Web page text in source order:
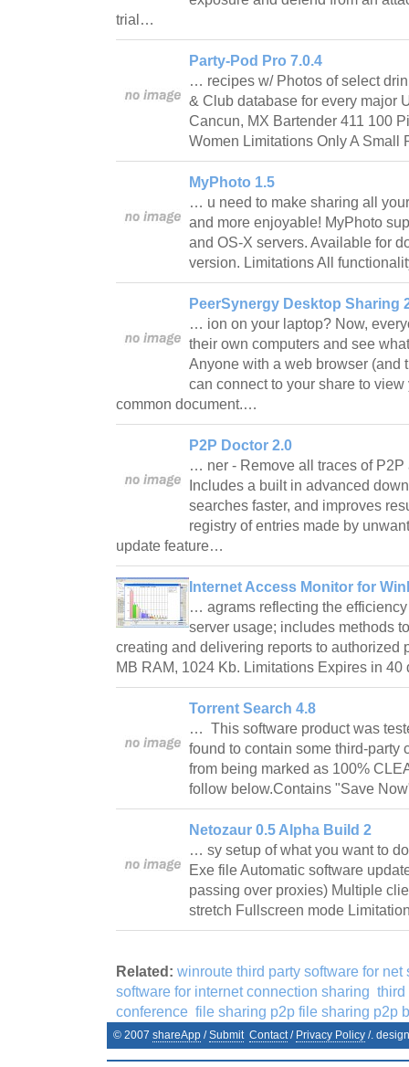
trial…
Party-Pod Pro 7.0.4
… recipes w/ Photos of select
& Club database for every major
Cancun, MX Bartender 411 100
Women Limitations Only A
MyPhoto 1.5
… u need to make sharing all
and more enjoyable! MyPhoto
and OS-X servers. Available for
version. Limitations All
PeerSynergy Desktop Sharing
… ion on your laptop? Now,
their own computers and see
Anyone with a web browser (and
can connect to your share to
common document.…
P2P Doctor 2.0
… ner - Remove all traces of P2P
Includes a built in advanced
searches faster, and improves
registry of entries made by
update feature…
Internet Access Monitor for
… agrams reflecting the
server usage; includes methods
creating and delivering reports to authorized
MB RAM, 1024 Kb. Limitations Expires in
Torrent Search 4.8
… This software product was
found to contain some third-party
from being marked as 100%
follow below.Contains "Save
Netozaur 0.5 Alpha Build 2
… sy setup of what you want to
Exe file Automatic software
passing over proxies) Multiple
stretch Fullscreen mode
Related: winroute third party software for net
software for internet connection sharing third
conference file sharing p2p file sharing p2p
© 2007 shareApp /Submit Contact/ Privacy Policy /.